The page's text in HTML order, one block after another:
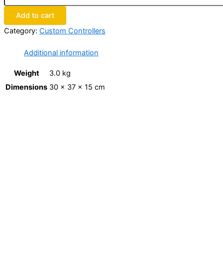
Add to cart
Category: Custom Controllers
Additional information
Weight
3.0 kg
Dimensions 30 × 37 × 15 cm